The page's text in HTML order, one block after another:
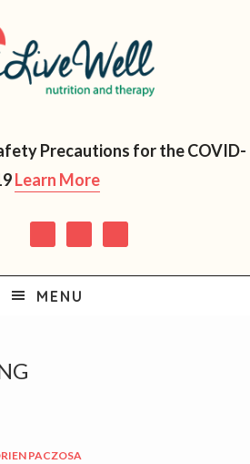
Precautions for the COVID-
Learn More
MENU
PACZOSA